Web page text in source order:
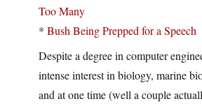
Too Many
* Bush Being Prepped for a Speech
Despite a degree in computer
intense interest in biology, marine
and at one time (well a couple